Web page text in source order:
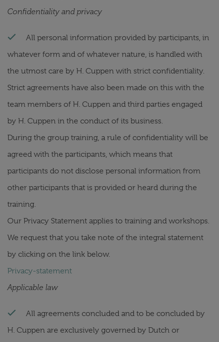
Confidentiality and privacy
All personal information provided by participants, in
whatever form and of whatever nature, is handled with
the utmost care by H. Cuppen with strict confidentiality.
Strict agreements have also been made on this with the
team members of H. Cuppen and third parties engaged
by H. Cuppen in the conduct of its business.
During the group training, a rule of confidentiality will be
agreed with the participants, which means that
participants do not disclose personal information from
other participants that is provided or heard during the
training.
Our Privacy Statement applies to training and workshops.
We request that you take note of the integral statement
by clicking on the link below.
Privacy-statement
Applicable law
All agreements concluded and to be concluded by
H. Cuppen are exclusively governed by Dutch or